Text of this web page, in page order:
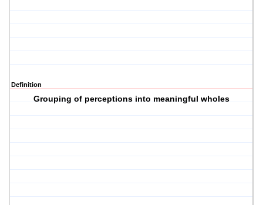
Definition
Grouping of perceptions into meaningful wholes